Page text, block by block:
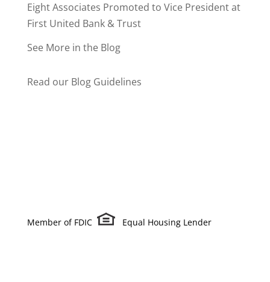
Eight Associates Promoted to Vice President at
First United Bank & Trust
See More in the Blog
Read our Blog Guidelines
Member of FDIC Equal Housing Lender